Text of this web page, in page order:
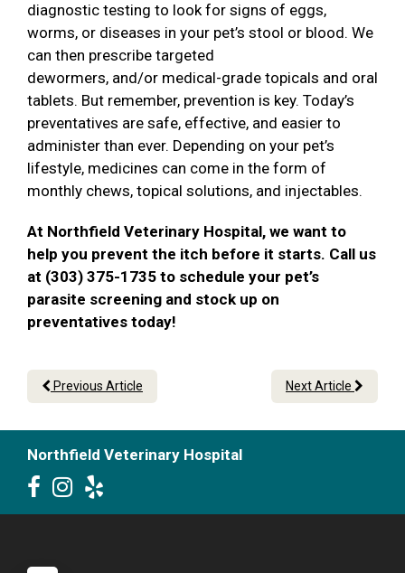
diagnostic testing to look for signs of eggs,
worms, or diseases in your pet’s stool or blood. We
can then prescribe targeted
dewormers, and/or medical-grade topicals and oral
tablets. But remember, prevention is key. Today’s
preventatives are safe, effective, and easier to
administer than ever. Depending on your pet’s
lifestyle, medicines can come in the form of
monthly chews, topical solutions, and injectables.
At Northfield Veterinary Hospital, we want to
help you prevent the itch before it starts. Call us
at (303) 375-1735 to schedule your pet’s
parasite screening and stock up on
preventatives today!
Previous Article Next Article
Northfield Veterinary Hospital